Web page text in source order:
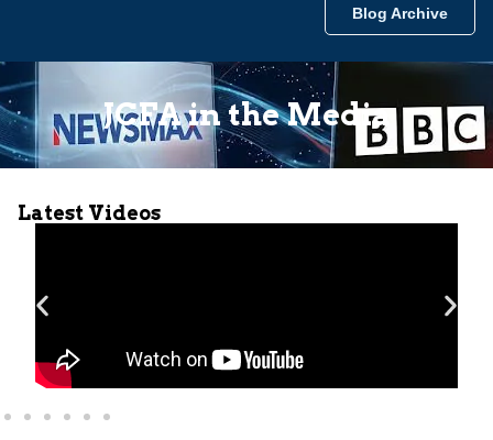
Blog Archive
JCFA in the Media
Latest Videos